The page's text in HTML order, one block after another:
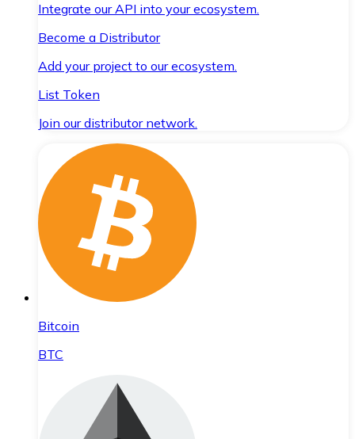
Integrate our API into your ecosystem.
Become a Distributor
Add your project to our ecosystem.
List Token
Join our distributor network.
Bitcoin
BTC